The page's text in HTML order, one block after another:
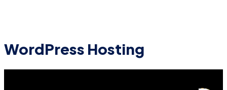
WordPress Hosting